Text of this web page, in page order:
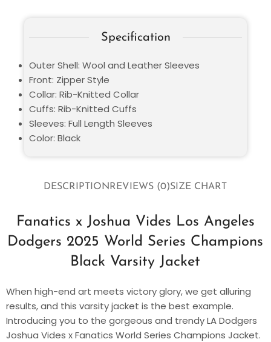
DESCRIPTIONREVIEWS (0)SIZE CHART
Fanatics x Joshua Vides Los Angeles
Dodgers 2025 World Series Champions
Black Varsity Jacket
When high-end art meets victory glory, we get alluring
results, and this varsity jacket is the best example.
Introducing you to the gorgeous and trendy LA Dodgers
Joshua Vides x Fanatics World Series Champions Jacket.
Specification
Outer Shell: Wool and Leather Sleeves
Front: Zipper Style
Collar: Rib-Knitted Collar
Cuffs: Rib-Knitted Cuffs
Sleeves: Full Length Sleeves
Color: Black